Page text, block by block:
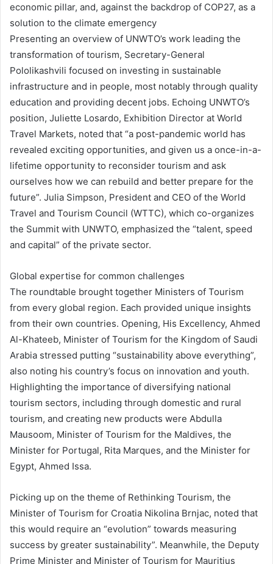
economic pillar, and, against the backdrop of COP27, as a
solution to the climate emergency
Presenting an overview of UNWTO’s work leading the
transformation of tourism, Secretary-General
Pololikashvili focused on investing in sustainable
infrastructure and in people, most notably through quality
education and providing decent jobs. Echoing UNWTO’s
position, Juliette Losardo, Exhibition Director at World
Travel Markets, noted that “a post-pandemic world has
revealed exciting opportunities, and given us a once-in-a-
lifetime opportunity to reconsider tourism and ask
ourselves how we can rebuild and better prepare for the
future”. Julia Simpson, President and CEO of the World
Travel and Tourism Council (WTTC), which co-organizes
the Summit with UNWTO, emphasized the “talent, speed
and capital” of the private sector.
Global expertise for common challenges
The roundtable brought together Ministers of Tourism
from every global region. Each provided unique insights
from their own countries. Opening, His Excellency, Ahmed
Al-Khateeb, Minister of Tourism for the Kingdom of Saudi
Arabia stressed putting “sustainability above everything”,
also noting his country’s focus on innovation and youth.
Highlighting the importance of diversifying national
tourism sectors, including through domestic and rural
tourism, and creating new products were Abdulla
Mausoom, Minister of Tourism for the Maldives, the
Minister for Portugal, Rita Marques, and the Minister for
Egypt, Ahmed Issa.
Picking up on the theme of Rethinking Tourism, the
Minister of Tourism for Croatia Nikolina Brnjac, noted that
this would require an “evolution” towards measuring
success by greater sustainability”. Meanwhile, the Deputy
Prime Minister and Minister of Tourism for Mauritius